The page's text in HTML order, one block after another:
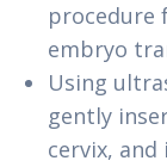
procedure
embryo
Using
gently
cervix,